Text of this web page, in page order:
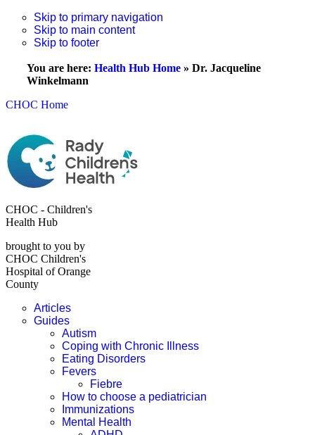
Skip to primary navigation
Skip to main content
Skip to footer
You are here: Health Hub Home » Dr. Jacqueline
Winkelmann
CHOC Home
CHOC - Children's
Health Hub
brought to you by
CHOC Children's
Hospital of Orange
County
Articles
Guides
Autism
Coping with Chronic Illness
Eating Disorders
Fevers
Fiebre
How to choose a pediatrician
Immunizations
Mental Health